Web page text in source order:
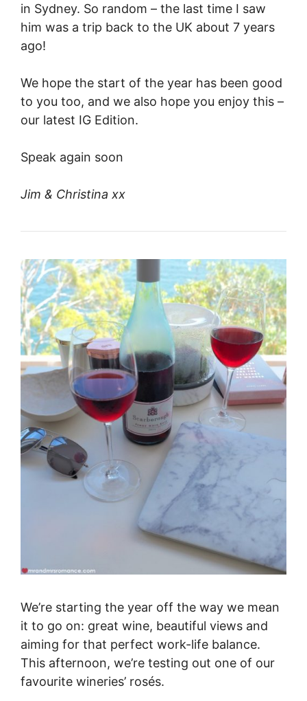
in Sydney. So random – the last time I saw
him was a trip back to the UK about 7 years
ago!
We hope the start of the year has been good
to you too, and we also hope you enjoy this –
our latest IG Edition.
Speak again soon
Jim & Christina xx
We’re starting the year off the way we mean
it to go on: great wine, beautiful views and
aiming for that perfect work-life balance.
This afternoon, we’re testing out one of our
favourite wineries’ rosés.